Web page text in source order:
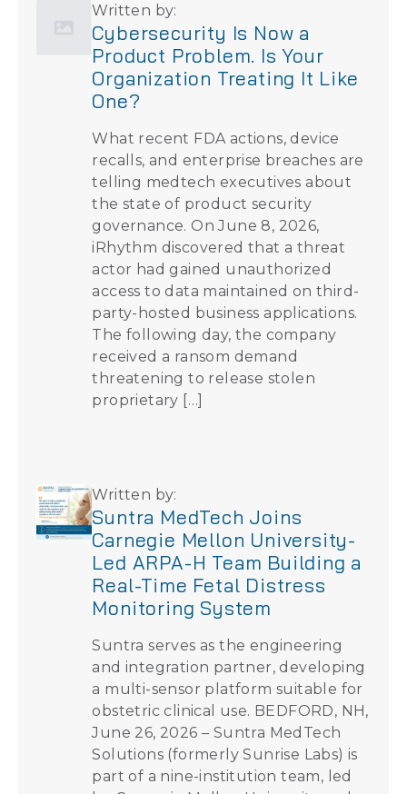
Written by:
Cybersecurity Is Now a
Product Problem. Is Your
Organization Treating It Like
One?
What recent FDA actions, device
recalls, and enterprise breaches are
telling medtech executives about
the state of product security
governance. On June 8, 2026,
iRhythm discovered that a threat
actor had gained unauthorized
access to data maintained on third-
party-hosted business applications.
The following day, the company
received a ransom demand
threatening to release stolen
proprietary […]
Written by:
Suntra MedTech Joins
Carnegie Mellon University-
Led ARPA-H Team Building a
Real-Time Fetal Distress
Monitoring System
Suntra serves as the engineering
and integration partner, developing
a multi-sensor platform suitable for
obstetric clinical use. BEDFORD, NH,
June 26, 2026 – Suntra MedTech
Solutions (formerly Sunrise Labs) is
part of a nine-institution team, led